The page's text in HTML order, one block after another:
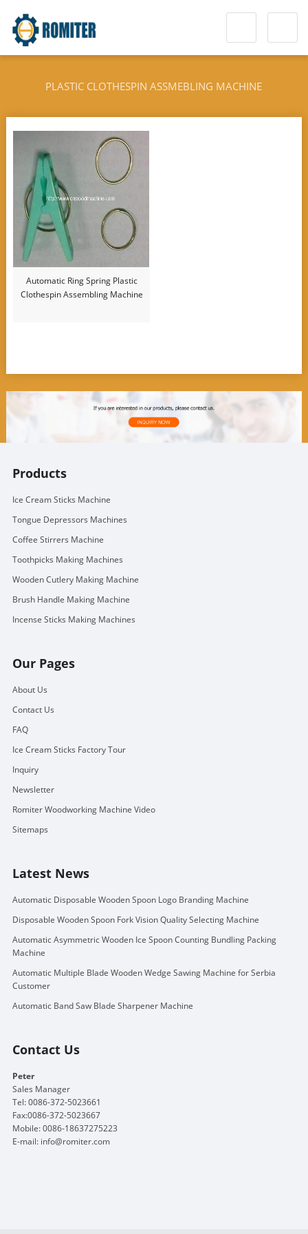
PLASTIC CLOTHESPIN ASSMEBLING MACHINE
Automatic Ring Spring Plastic
Clothespin Assembling Machine
Products
Ice Cream Sticks Machine
Tongue Depressors Machines
Coffee Stirrers Machine
Toothpicks Making Machines
Wooden Cutlery Making Machine
Brush Handle Making Machine
Incense Sticks Making Machines
Our Pages
About Us
Contact Us
FAQ
Ice Cream Sticks Factory Tour
Inquiry
Newsletter
Romiter Woodworking Machine Video
Sitemaps
Latest News
Automatic Disposable Wooden Spoon Logo Branding Machine
Disposable Wooden Spoon Fork Vision Quality Selecting Machine
Automatic Asymmetric Wooden Ice Spoon Counting Bundling Packing
Machine
Automatic Multiple Blade Wooden Wedge Sawing Machine for Serbia
Customer
Automatic Band Saw Blade Sharpener Machine
Contact Us
Peter
Sales Manager
Tel: 0086-372-5023661
Fax:0086-372-5023667
Mobile: 0086-18637275223
E-mail: info@romiter.com